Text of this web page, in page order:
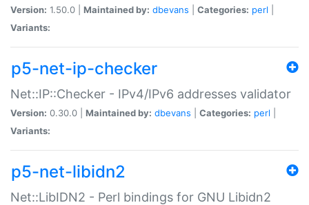
Version: 1.50.0 | Maintained by: dbevans Categories: perl
Variants:
p5-net-ip-checker
Net::IP::Checker - IPv4/IPv6 addresses validator
Version: 0.30.0 | Maintained by: dbevans Categories: perl
Variants:
p5-net-libidn2
Net::LibIDN2 - Perl bindings for GNU Libidn2